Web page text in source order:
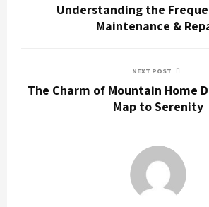
Understanding the
Maintenance &
NEXT POST
The Charm of Mountain Home
Map to Serenity